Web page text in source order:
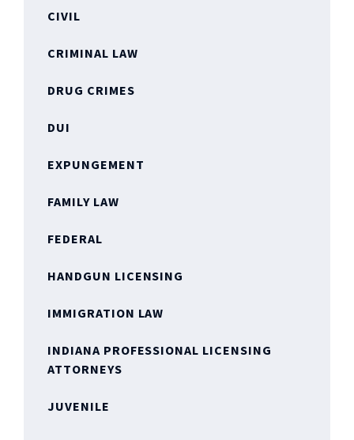
CIVIL
CRIMINAL LAW
DRUG CRIMES
DUI
EXPUNGEMENT
FAMILY LAW
FEDERAL
HANDGUN LICENSING
IMMIGRATION LAW
INDIANA PROFESSIONAL LICENSING
ATTORNEYS
JUVENILE